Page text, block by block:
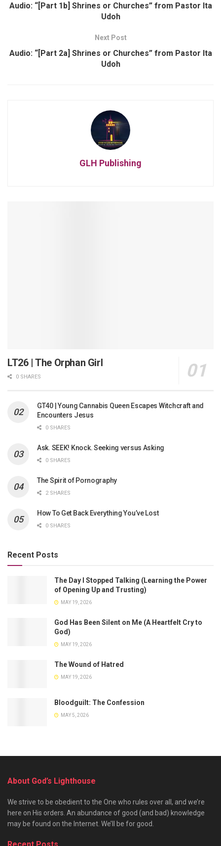
Audio: “[Part 1b] Shrines or Churches” from Pastor Ita
Udoh
Next Post
Audio: “[Part 2a] Shrines or Churches” from Pastor Ita
Udoh
GLH Publishing
LT26 | The Orphan Girl
0 SHARES
GT40 | Young Cannabis Queen Escapes Witchcraft and
Encounters Jesus
0 SHARES
Ask. SEEK! Knock. Seeking versus Asking
0 SHARES
The Spirit of Pornography
2 SHARES
How To Get Back Everything You’ve Lost
0 SHARES
Recent Posts
The Day I Stopped Talking (Learning the Power
of Opening Up and Trusting)
MAY 19, 2026
God Has Been Silent on Me (A Heartfelt Cry to
God)
MAY 19, 2026
The Wound of Hatred
MAY 19, 2026
Bloodguilt: The Confession
MAY 5, 2026
About God’s Lighthouse
We strive to be obedient to the One who rules over all, and we’re
here on His orders. An abundance of good (and bad) knowledge
may be found on the Internet. We’ll be for good.